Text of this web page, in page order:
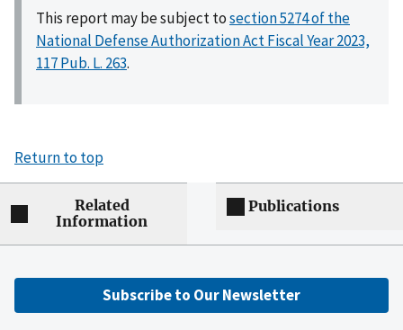
This report may be subject tosection 5274 of the
National Defense Authorization Act Fiscal Year 2023,
117 Pub. L. 263.
Return to top
Related
Information
Publications
Subscribe to Our Newsletter